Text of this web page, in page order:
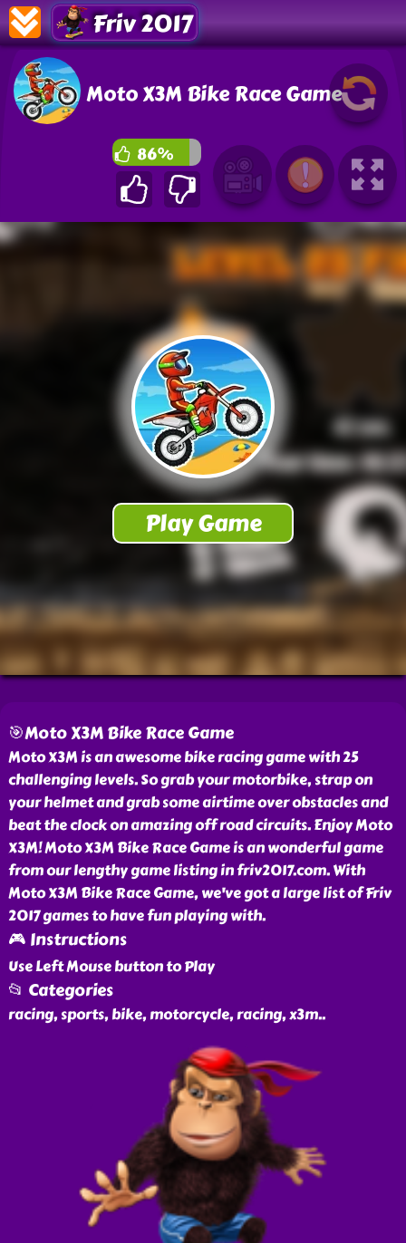
Friv 2017
Moto X3M Bike Race Game
86%
🎯Moto X3M Bike Race Game
Moto X3M is an awesome bike racing game with 25
challenging levels. So grab your motorbike, strap on
your helmet and grab some airtime over obstacles and
beat the clock on amazing off road circuits. Enjoy Moto
X3M! Moto X3M Bike Race Game is an wonderful game
from our lengthy game listing in friv2017.com. With
Moto X3M Bike Race Game, we've got a large list of Friv
2017 games to have fun playing with.
🎮 Instructions
Use Left Mouse button to Play
📂 Categories
racing, sports, bike, motorcycle, racing, x3m..